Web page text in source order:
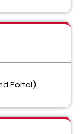
Portal)